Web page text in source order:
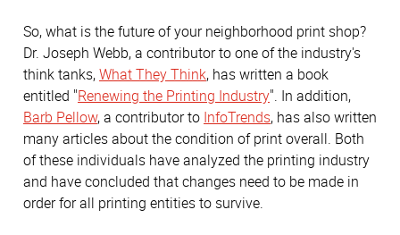
So, what is the future of your neighborhood print shop?
Dr. Joseph Webb, a contributor to one of the industry's
think tanks,What They Think, has written a book
entitled "Renewing the Printing Industry". In addition,
Barb Pellow, a contributor to InfoTrends, has also written
many articles about the condition of print overall. Both
of these individuals have analyzed the printing industry
and have concluded that changes need to be made in
order for all printing entities to survive.